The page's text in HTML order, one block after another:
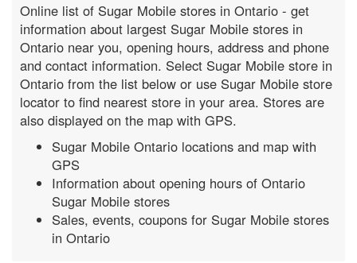
Online list of Sugar Mobile stores in Ontario - get
information about largest Sugar Mobile stores in
Ontario near you, opening hours, address and phone
and contact information. Select Sugar Mobile store in
Ontario from the list below or use Sugar Mobile store
locator to find nearest store in your area. Stores are
also displayed on the map with GPS.
Sugar Mobile Ontario locations and map with
GPS
Information about opening hours of Ontario
Sugar Mobile stores
Sales, events, coupons for Sugar Mobile stores
in Ontario